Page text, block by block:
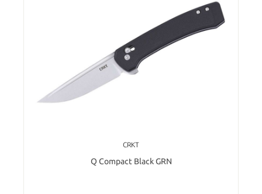
CRKT
Q Compact Black GRN